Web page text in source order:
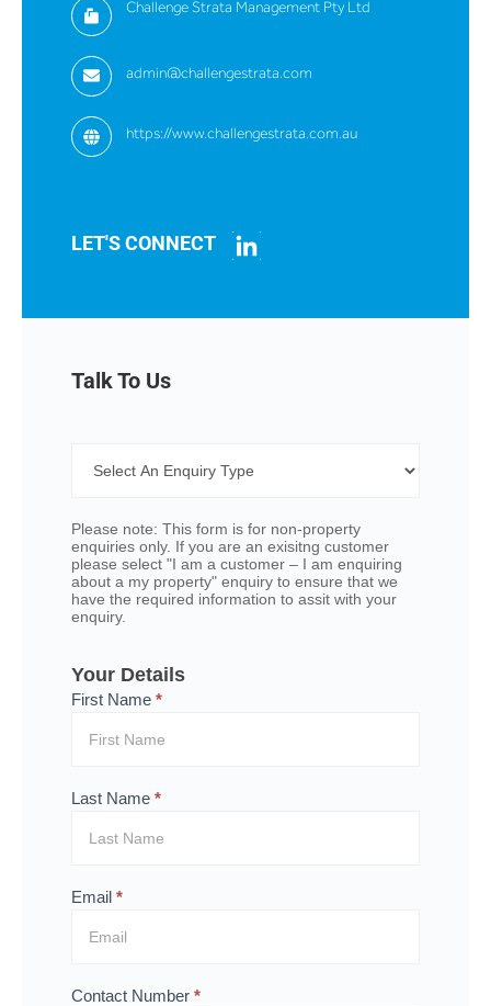
Challenge Strata Management Pty Ltd
admin@challengestrata.com
https://www.challengestrata.com.au
LET'S CONNECT
Talk To Us
Form -
Option
Please note: This form is for non-property
enquiries only. If you are an exisitng customer
please select "I am a customer – I am enquiring
about a my property" enquiry to ensure that we
have the required information to assit with your
enquiry.
Your Details
First Name *
Last Name *
Email *
Contact Number *